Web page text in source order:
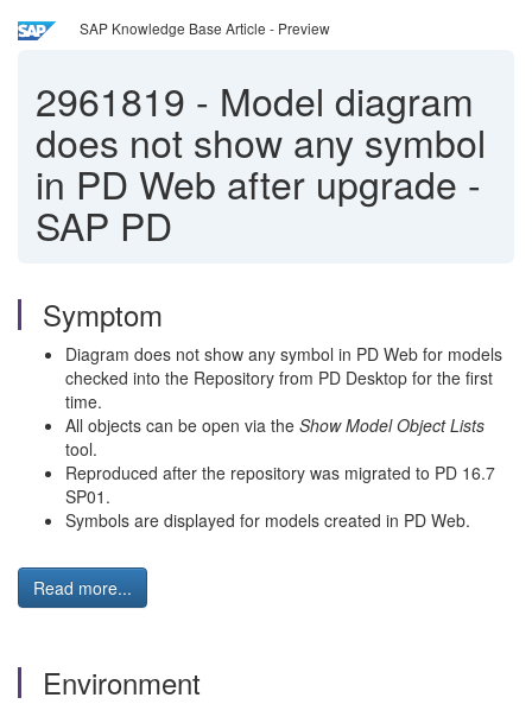
SAP Knowledge Base Article - Preview
2961819 - Model diagram
does not show any symbol
in PD Web after upgrade -
SAP PD
Symptom
Diagram does not show any symbol in PD Web for models
checked into the Repository from PD Desktop for the first
time.
All objects can be open via the Show Model Object Lists
tool.
Reproduced after the repository was migrated to PD 16.7
SP01.
Symbols are displayed for models created in PD Web.
Read more...
Environment